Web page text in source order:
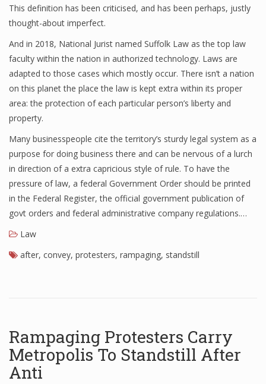
This definition has been criticised, and has been perhaps, justly
thought-about imperfect.
And in 2018, National Jurist named Suffolk Law as the top law
faculty within the nation in authorized technology. Laws are
adapted to those cases which mostly occur. There isn’t a nation
on this planet the place the law is kept extra within its proper
area: the protection of each particular person’s liberty and
property.
Many businesspeople cite the territory’s sturdy legal system as a
purpose for doing business there and can be nervous of a lurch
in direction of a extra capricious style of rule. To have the
pressure of law, a federal Government Order should be printed
in the Federal Register, the official government publication of
govt orders and federal administrative company regulations.…
Law
after, convey, protesters, rampaging, standstill
Rampaging Protesters Carry
Metropolis To Standstill After
Anti